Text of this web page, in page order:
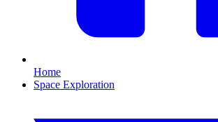
Home
Space Exploration